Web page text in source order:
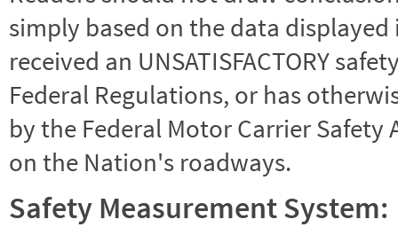
simply based on the data
received an UNSATISFACTORY
Federal Regulations, or has
by the Federal Motor Carrier
on the Nation's roadways.
Safety Measurement System: